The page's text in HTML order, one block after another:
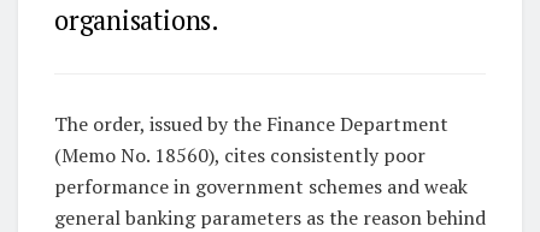
organisations.
The order, issued by the Finance Department
(Memo No. 18560), cites consistently poor
performance in government schemes and weak
general banking parameters as the reason behind